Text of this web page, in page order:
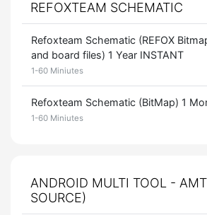
REFOXTEAM SCHEMATIC
Refoxteam Schematic (REFOX
and board files) 1 Year INSTANT
1-60 Miniutes
Refoxteam Schematic (BitMap) 1
1-60 Miniutes
ANDROID MULTI TOOL -
SOURCE)